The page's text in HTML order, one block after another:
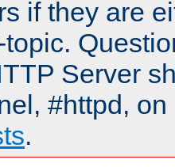
if they are
Server
#httpd,
.